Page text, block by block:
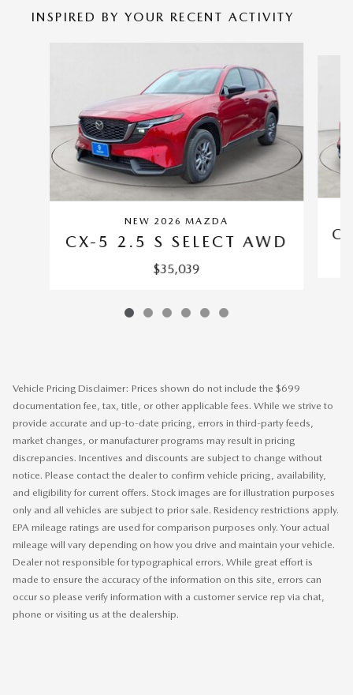
INSPIRED BY YOUR RECENT ACTIVITY
NEW 2026 MAZDA
CX-5 2.5 S SELECT AWD
$35,039
Vehicle Pricing Disclaimer: Prices shown do not include the $699
documentation fee, tax, title, or other applicable fees. While we strive to
provide accurate and up-to-date pricing, errors in third-party feeds,
market changes, or manufacturer programs may result in pricing
discrepancies. Incentives and discounts are subject to change without
notice. Please contact the dealer to confirm vehicle pricing, availability,
and eligibility for current offers. Stock images are for illustration purposes
only and all vehicles are subject to prior sale. Residency restrictions apply.
EPA mileage ratings are used for comparison purposes only. Your actual
mileage will vary depending on how you drive and maintain your vehicle.
Dealer not responsible for typographical errors. While great effort is
made to ensure the accuracy of the information on this site, errors can
occur so please verify information with a customer service rep via chat,
phone or visiting us at the dealership.